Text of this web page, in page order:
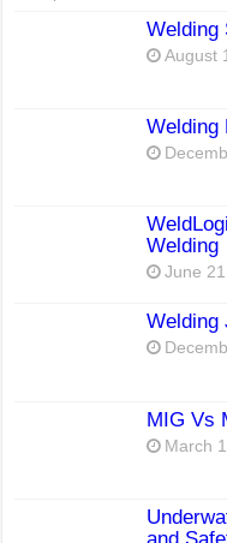
Welding
August
Welding
Welding
June
Welding
MIG Vs
March